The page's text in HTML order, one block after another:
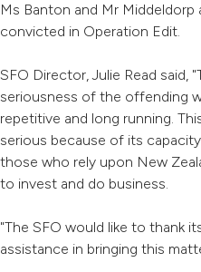
Ms Banton and Mr
convicted in Operation Edit.
SFO Director, Julie Read said,
seriousness of the offending
repetitive and long running.
serious because of its
those who rely upon New
to invest and do business.
"The SFO would like to thank
assistance in bringing this